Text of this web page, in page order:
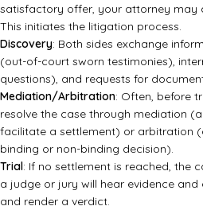
satisfactory offer, your attorney may
This initiates the litigation process.
Discovery: Both sides exchange
(out-of-court sworn testimonies),
questions), and requests for
Mediation/Arbitration: Often, before
resolve the case through mediation
facilitate a settlement) or arbitration
binding or non-binding decision).
Trial: If no settlement is reached, the
a judge or jury will hear evidence
and render a verdict.